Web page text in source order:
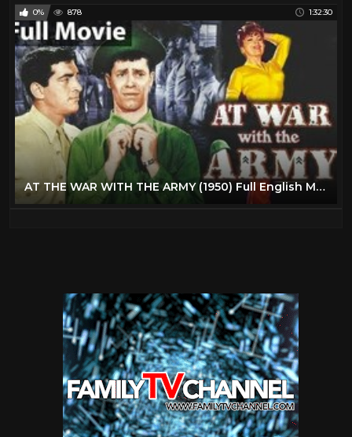
0% 878 1:32:30
AT THE WAR WITH THE ARMY (1950) Full English Movies | English Comedy Movie | Classic Hollywood Movie